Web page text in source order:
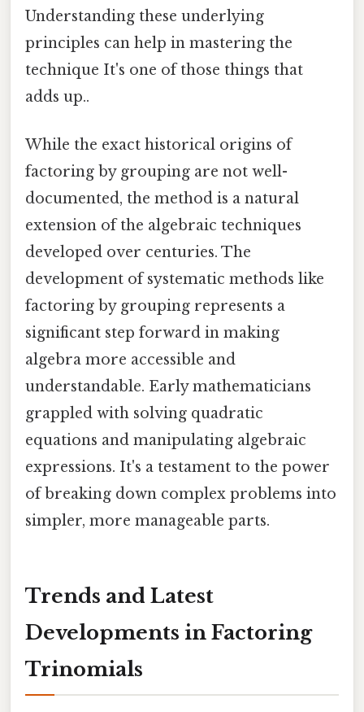
Understanding these underlying
principles can help in mastering the
technique It's one of those things that
adds up..
While the exact historical origins of
factoring by grouping are not well-
documented, the method is a natural
extension of the algebraic techniques
developed over centuries. The
development of systematic methods like
factoring by grouping represents a
significant step forward in making
algebra more accessible and
understandable. Early mathematicians
grappled with solving quadratic
equations and manipulating algebraic
expressions. It's a testament to the power
of breaking down complex problems into
simpler, more manageable parts.
Trends and Latest
Developments in Factoring
Trinomials